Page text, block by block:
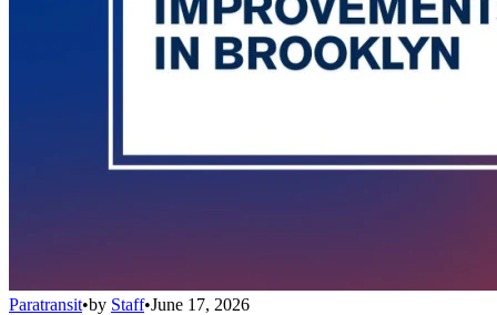
Paratransit•by Staff•June 17, 2026